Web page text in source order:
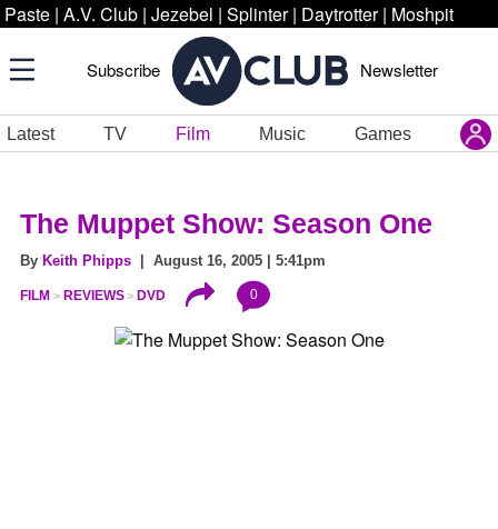
Paste | A.V. Club | Jezebel | Splinter | Daytrotter | Moshpit
Subscribe Newsletter
Latest TV Film Music Games
The Muppet Show: Season One
By Keith Phipps | August 16, 2005 | 5:41pm
FILM REVIEWS DVD 0